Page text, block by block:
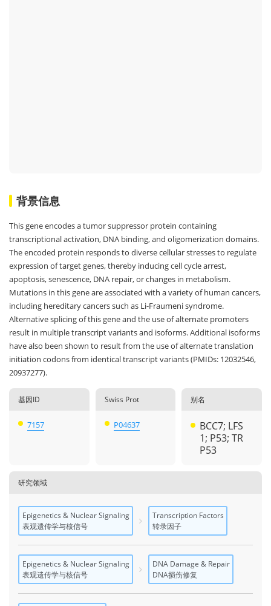
背景信息
This gene encodes a tumor suppressor protein containing
transcriptional activation, DNA binding, and oligomerization domains.
The encoded protein responds to diverse cellular stresses to regulate
expression of target genes, thereby inducing cell cycle arrest,
apoptosis, senescence, DNA repair, or changes in metabolism.
Mutations in this gene are associated with a variety of human cancers,
including hereditary cancers such as Li-Fraumeni syndrome.
Alternative splicing of this gene and the use of alternate promoters
result in multiple transcript variants and isoforms. Additional isoforms
have also been shown to result from the use of alternate translation
initiation codons from identical transcript variants (PMIDs: 12032546,
20937277).
基因ID
7157
Swiss Prot
P04637
别名
BCC7; LFS
1; P53; TR
P53
研究领域
Epigenetics & Nuclear Signaling
表观遗传学与核信号
Transcription Factors
转录因子
Epigenetics & Nuclear Signaling
表观遗传学与核信号
DNA Damage & Repair
DNA损伤修复